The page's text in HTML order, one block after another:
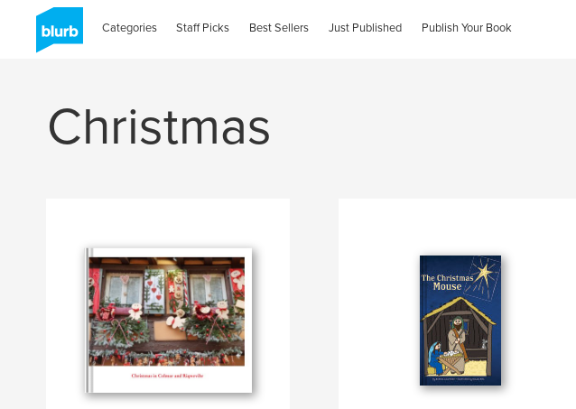
Categories Staff Picks Best Sellers Just Published Publish Your Book
Christmas